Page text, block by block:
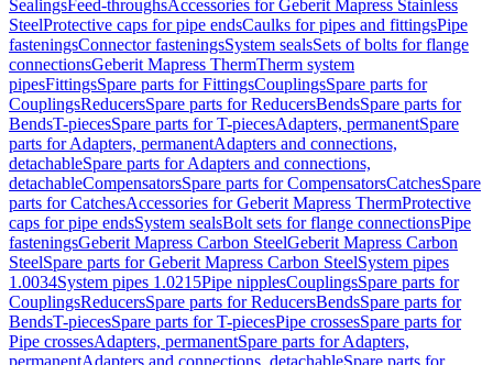
SealingsFeed-throughsAccessories for Geberit Mapress Stainless
SteelProtective caps for pipe endsCaulks for pipes and fittingsPipe
fasteningsConnector fasteningsSystem sealsSets of bolts for flange
connectionsGeberit Mapress ThermTherm system
pipesFittingsSpare parts for FittingsCouplingsSpare parts for
CouplingsReducersSpare parts for ReducersBendsSpare parts for
BendsT-piecesSpare parts for T-piecesAdapters, permanentSpare
parts for Adapters, permanentAdapters and connections,
detachableSpare parts for Adapters and connections,
detachableCompensatorsSpare parts for CompensatorsCatchesSpare
parts for CatchesAccessories for Geberit Mapress ThermProtective
caps for pipe endsSystem sealsBolt sets for flange connectionsPipe
fasteningsGeberit Mapress Carbon SteelGeberit Mapress Carbon
SteelSpare parts for Geberit Mapress Carbon SteelSystem pipes
1.0034System pipes 1.0215Pipe nipplesCouplingsSpare parts for
CouplingsReducersSpare parts for ReducersBendsSpare parts for
BendsT-piecesSpare parts for T-piecesPipe crossesSpare parts for
Pipe crossesAdapters, permanentSpare parts for Adapters,
permanentAdapters and connections, detachableSpare parts for